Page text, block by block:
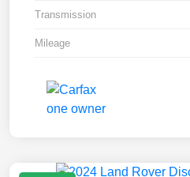
Transmission
Mileage